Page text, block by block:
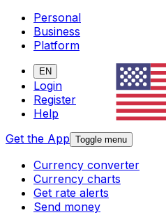
Personal
Business
Platform
EN
Login
Register
Help
Get the App Toggle menu
Currency converter
Currency charts
Get rate alerts
Send money